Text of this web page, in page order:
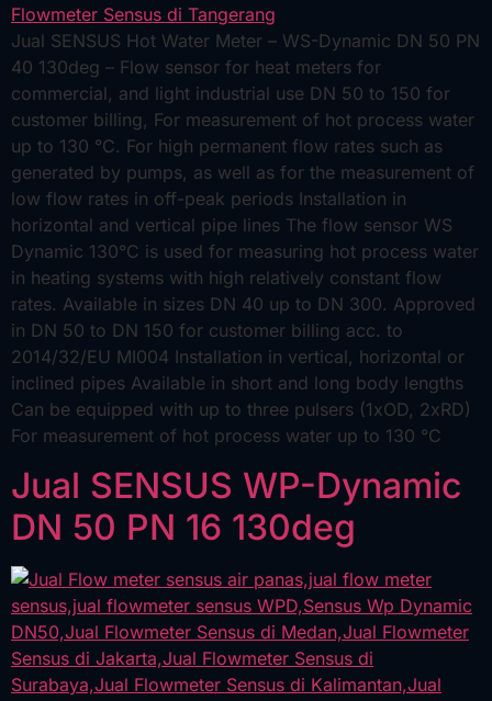
Jual SENSUS Hot Water Meter – WS-Dynamic DN 50 PN
40 130deg – Flow sensor for heat meters for
commercial, and light industrial use DN 50 to 150 for
customer billing, For measurement of hot process water
up to 130 °C. For high permanent flow rates such as
generated by pumps, as well as for the measurement of
low flow rates in off-peak periods Installation in
horizontal and vertical pipe lines The flow sensor WS
Dynamic 130°C is used for measuring hot process water
in heating systems with high relatively constant flow
rates. Available in sizes DN 40 up to DN 300. Approved
in DN 50 to DN 150 for customer billing acc. to
2014/32/EU MI004 Installation in vertical, horizontal or
inclined pipes Available in short and long body lengths
Can be equipped with up to three pulsers (1xOD, 2xRD)
For measurement of hot process water up to 130 °C
Jual SENSUS WP-Dynamic
DN 50 PN 16 130deg